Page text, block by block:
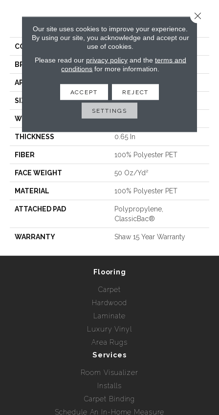
COLLECTION Solidify I 15'
BRAND Shaw Floors
APPLICATION Residential
SIZE 15 Ft
WIDTH 15 Ft
THICKNESS 0.65 In
FIBER 100% Polyester PET
FACE WEIGHT 50 Oz/yd²
MATERIAL 100% Polyester PET
ATTACHED PAD
Polypropylene,
ClassicBac®
WARRANTY Shaw 15 Year Warranty
Flooring
Carpet
Hardwood
Laminate
Luxury Vinyl
Area Rugs
Services
Room Visualizer
Installs
Carpet Binding
Schedule An In-Home Measure
Our site uses cookies to improve your experience.
By using our site, you acknowledge and accept our
use of cookies.
Please read our privacy policyand the terms and
conditions for more information.
ACCEPT REJECT
SETTINGS
Close